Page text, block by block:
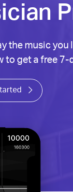
the music
to get a free 7-